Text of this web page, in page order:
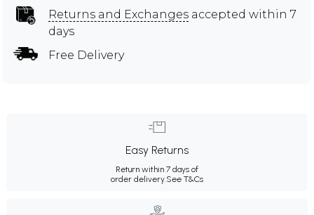
Returns and Exchanges accepted within 7
days
Free Delivery
Easy Returns
Return within 7 days of
order delivery.See T&Cs